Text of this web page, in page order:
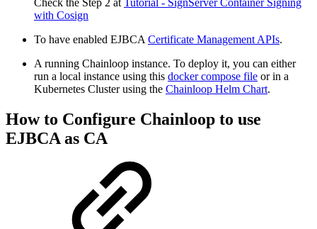
Check the Step 2 at Tutorial - SignServer Container Signing
with Cosign
To have enabled EJBCA Certificate Management APIs.
A running Chainloop instance. To deploy it, you can either
run a local instance using this docker compose file or in a
Kubernetes Cluster using the Chainloop Helm Chart.
How to Configure Chainloop to use
EJBCA as CA